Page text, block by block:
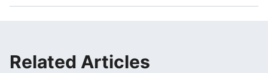
Related Articles